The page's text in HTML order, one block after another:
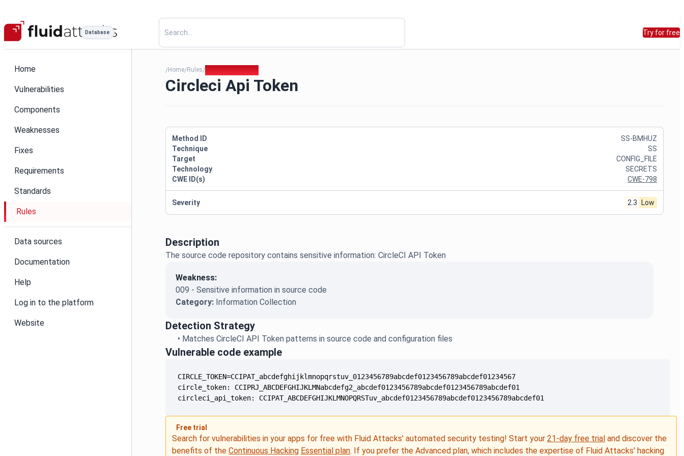
Database Try for free
Home
Vulnerabilities
Components
Weaknesses
Fixes
Requirements
Standards
Rules
Data sources
Documentation
Help
Log in to the platform
Website
/Home/Rules/
Circleci Api Token
Description
The source code repository contains sensitive information: CircleCI API Token
Weakness:
009 - Sensitive information in source code
Category: Information Collection
Detection Strategy
• Matches CircleCI API Token patterns in source code and configuration files
Vulnerable code example
circleci_api_token: CCIPAT_ABCDEFGHIJKLMNOPQRSTuv_abcdef0123456789abcdef0123456789abcdef01
Free trial
Search for vulnerabilities in your apps for free with Fluid Attacks' automated security testing! Start your21-day free trial and discover the
benefits of theContinuous Hacking Essential plan. If you prefer the Advanced plan, which includes the expertise of Fluid Attacks' hacking
Method ID
SS-BMHUZ
Technique
SS
Target
CONFIG_FILE
Technology
SECRETS
CWE ID(s)
CWE-798
Severity 2.3 Low